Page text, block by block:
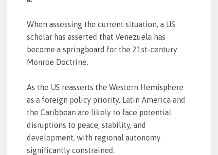
When assessing the current situation, a US
scholar has asserted that Venezuela has
become a springboard for the 21st-century
Monroe Doctrine.
As the US reasserts the Western Hemisphere
as a foreign policy priority, Latin America and
the Caribbean are likely to face potential
disruptions to peace, stability, and
development, with regional autonomy
significantly constrained.